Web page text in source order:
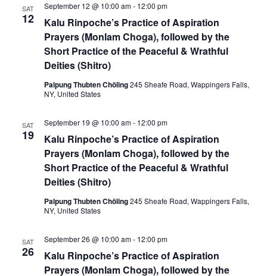
a
t
i
SAT
12
Kalu Rinpoche’s Practice of Aspiration
Prayers (Monlam Choga), followed by the
Short Practice of the Peaceful & Wrathful
Deities (Shitro)
September 12 @ 10:00 am- 12:00 pm
Palpung Thubten Chöling245 Sheafe Road, Wappingers Falls,
NY, United States
SAT
19
Kalu Rinpoche’s Practice of Aspiration
Prayers (Monlam Choga), followed by the
Short Practice of the Peaceful & Wrathful
Deities (Shitro)
September 19 @ 10:00 am- 12:00 pm
Palpung Thubten Chöling245 Sheafe Road, Wappingers Falls,
NY, United States
SAT
26
Kalu Rinpoche’s Practice of Aspiration
Prayers (Monlam Choga), followed by the
September 26 @ 10:00 am- 12:00 pm